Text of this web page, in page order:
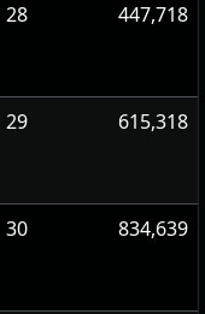
28 447,718
29 615,318
30 834,639